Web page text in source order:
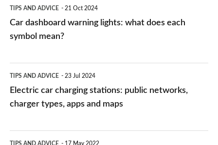
TIPS AND ADVICE 21 Oct 2024
Car dashboard warning lights: what does each
symbol mean?
car
charging
public
TIPS AND ADVICE 23 Jul 2024
Electric car charging stations: public networks,
charger types, apps and maps
TIPS AND ADVICE 17 May 2022